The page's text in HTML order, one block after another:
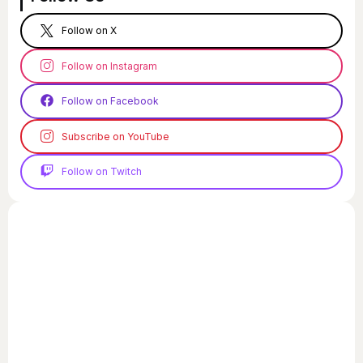
Follow on X
Follow on Instagram
Follow on Facebook
Subscribe on YouTube
Follow on Twitch